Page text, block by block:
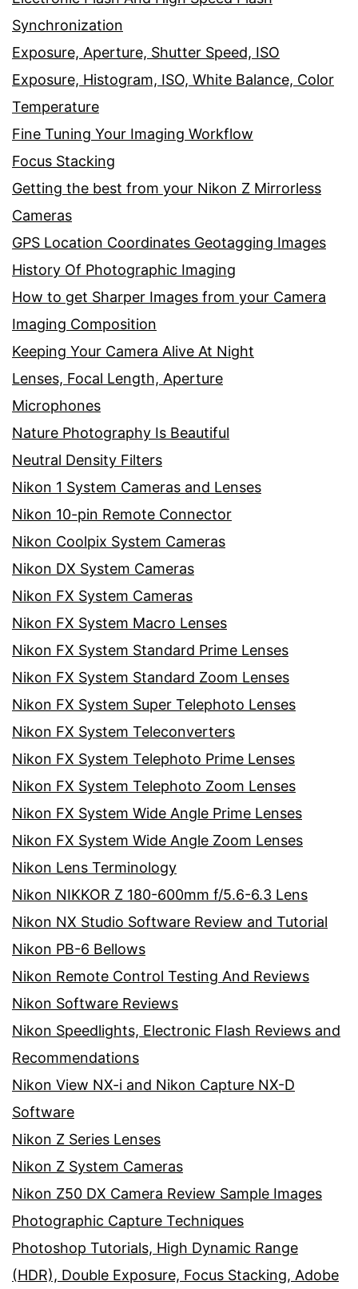
Synchronization
Exposure, Aperture, Shutter Speed, ISO
Exposure, Histogram, ISO, White Balance, Color
Temperature
Fine Tuning Your Imaging Workflow
Focus Stacking
Getting the best from your Nikon Z Mirrorless
Cameras
GPS Location Coordinates Geotagging Images
History Of Photographic Imaging
How to get Sharper Images from your Camera
Imaging Composition
Keeping Your Camera Alive At Night
Lenses, Focal Length, Aperture
Microphones
Nature Photography Is Beautiful
Neutral Density Filters
Nikon 1 System Cameras and Lenses
Nikon 10-pin Remote Connector
Nikon Coolpix System Cameras
Nikon DX System Cameras
Nikon FX System Cameras
Nikon FX System Macro Lenses
Nikon FX System Standard Prime Lenses
Nikon FX System Standard Zoom Lenses
Nikon FX System Super Telephoto Lenses
Nikon FX System Teleconverters
Nikon FX System Telephoto Prime Lenses
Nikon FX System Telephoto Zoom Lenses
Nikon FX System Wide Angle Prime Lenses
Nikon FX System Wide Angle Zoom Lenses
Nikon Lens Terminology
Nikon NIKKOR Z 180-600mm f/5.6-6.3 Lens
Nikon NX Studio Software Review and Tutorial
Nikon PB-6 Bellows
Nikon Remote Control Testing And Reviews
Nikon Software Reviews
Nikon Speedlights, Electronic Flash Reviews and
Recommendations
Nikon View NX-i and Nikon Capture NX-D
Software
Nikon Z Series Lenses
Nikon Z System Cameras
Nikon Z50 DX Camera Review Sample Images
Photographic Capture Techniques
Photoshop Tutorials, High Dynamic Range
(HDR), Double Exposure, Focus Stacking, Adobe